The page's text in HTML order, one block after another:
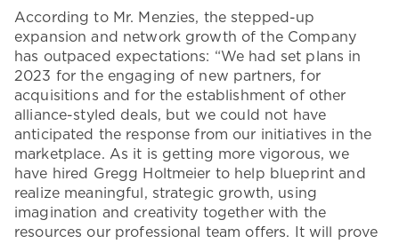
According to Mr. Menzies, the stepped-up
expansion and network growth of the Company
has outpaced expectations: “We had set plans in
2023 for the engaging of new partners, for
acquisitions and for the establishment of other
alliance-styled deals, but we could not have
anticipated the response from our initiatives in the
marketplace. As it is getting more vigorous, we
have hired Gregg Holtmeier to help blueprint and
realize meaningful, strategic growth, using
imagination and creativity together with the
resources our professional team offers. It will prove